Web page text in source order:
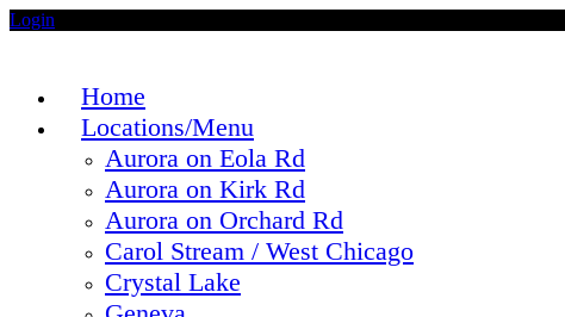
Login
Home
Locations/Menu
Aurora on Eola Rd
Aurora on Kirk Rd
Aurora on Orchard Rd
Carol Stream / West Chicago
Crystal Lake